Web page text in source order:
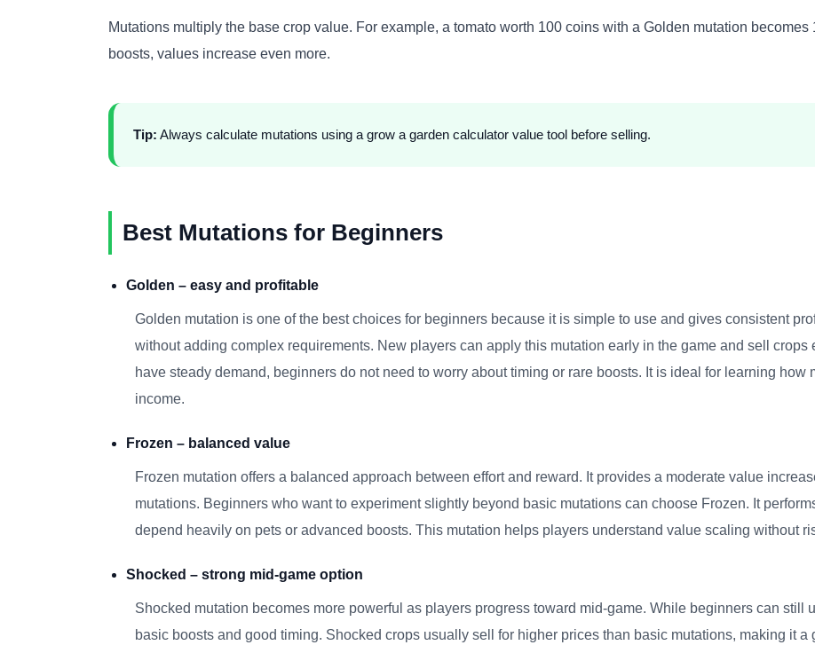
Mutations multiply the base crop value. For example, a tomato worth 100 coins with a Golden mutation
boosts, values increase even more.
Tip: Always calculate mutations using a grow a garden calculator value tool before selling.
Best Mutations for Beginners
Golden – easy and profitable
Golden mutation is one of the best choices for beginners because it is simple to use and gives consistent
without adding complex requirements. New players can apply this mutation early in the game and sell
have steady demand, beginners do not need to worry about timing or rare boosts. It is ideal for learning
income.
Frozen – balanced value
Frozen mutation offers a balanced approach between effort and reward. It provides a moderate value
mutations. Beginners who want to experiment slightly beyond basic mutations can choose Frozen. It
depend heavily on pets or advanced boosts. This mutation helps players understand value scaling without
Shocked – strong mid-game option
Shocked mutation becomes more powerful as players progress toward mid-game. While beginners can still
basic boosts and good timing. Shocked crops usually sell for higher prices than basic mutations, making it